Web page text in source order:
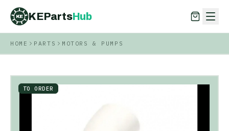
KE KEPartsHub
KEPartsHub
HOME PARTS MOTORS & PUMPS
TO ORDER